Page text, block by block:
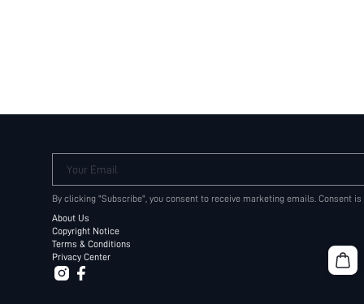
Your Email
By clicking "Subscribe", you consent to receive marketing emails. Consent
About Us
Copyright Notice
Terms & Conditions
Privacy Center